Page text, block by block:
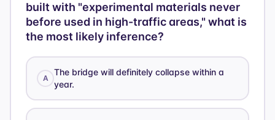
built with "experimental materials never
before used in high-traffic areas," what is
the most likely inference?
A
The bridge will definitely collapse within a
year.